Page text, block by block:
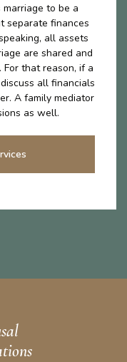
to be a
separate finances
all assets
are shared and
For that reason, if a
all financials
A family mediator
as well.